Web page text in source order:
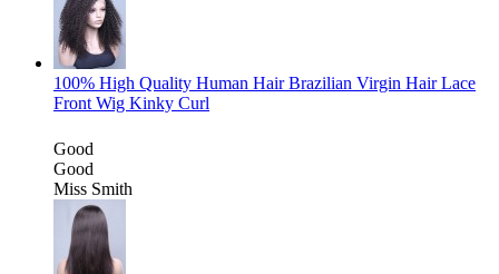
100% High Quality Human Hair Brazilian Virgin Hair Lace
Front Wig Kinky Curl
Good
Good
Miss Smith